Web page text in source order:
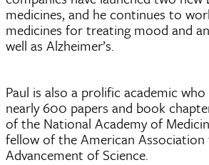
medicines, and he continues to
medicines for treating mood and
well as Alzheimer’s.
Paul is also a prolific academic
nearly 600 papers and book
of the National Academy of
fellow of the American
Advancement of Science.